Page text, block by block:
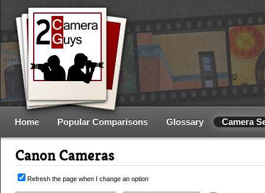
Home Popular Comparisons Glossary Camera
Canon Cameras
Refresh the page when I change an option